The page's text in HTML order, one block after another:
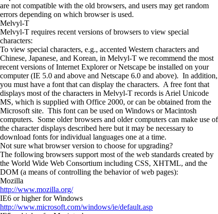
are not compatible with the old browsers, and users may get random
errors depending on which browser is used.
Melvyl-T
Melvyl-T requires recent versions of browsers to view special
characters:
To view special characters, e.g., accented Western characters and
Chinese, Japanese, and Korean, in Melvyl-T we recommend the most
recent versions of Internet Explorer or Netscape be installed on your
computer (IE 5.0 and above and Netscape 6.0 and above). In addition,
you must have a font that can display the characters. A free font that
displays most of the characters in Melvyl-T records is Ariel Unicode
MS, which is supplied with Office 2000, or can be obtained from the
Microsoft site. This font can be used on Windows or Macintosh
computers. Some older browsers and older computers can make use of
the character displays described here but it may be necessary to
download fonts for individual languages one at a time.
Not sure what browser version to choose for upgrading?
The following browsers support most of the web standards created by
the World Wide Web Consortium including CSS, XHTML, and the
DOM (a means of controlling the behavior of web pages):
Mozilla
http://www.mozilla.org/
IE6 or higher for Windows
http://www.microsoft.com/windows/ie/default.asp